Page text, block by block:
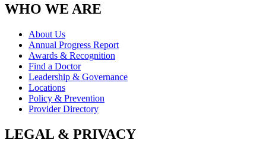
WHO WE ARE
About Us
Annual Progress Report
Awards & Recognition
Find a Doctor
Leadership & Governance
Locations
Policy & Prevention
Provider Directory
LEGAL & PRIVACY